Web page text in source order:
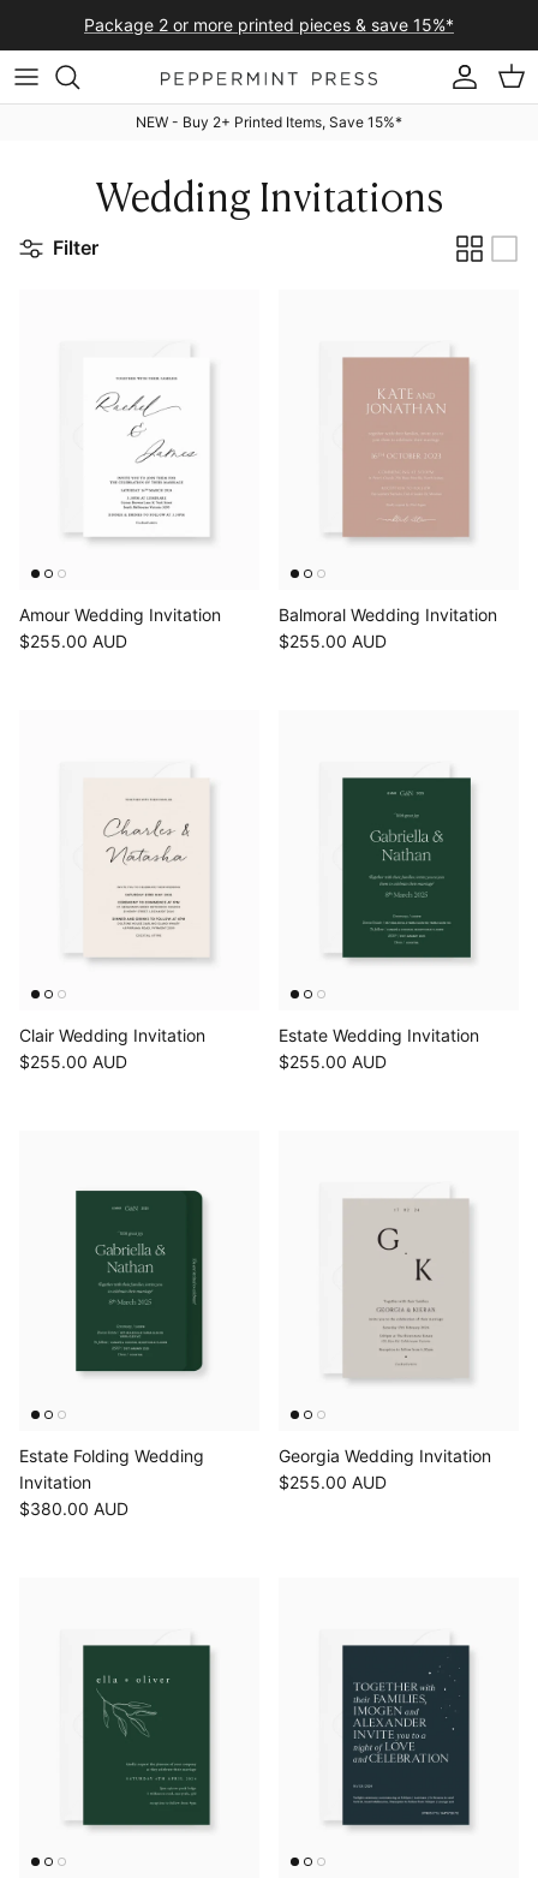
Skip to contentPackage 2 or more printed pieces & save 15%*
Account
NEW - Buy 2+ Printed Items, Save 15%*
Wedding Invitations
Filter
Amour Wedding Invitation
$255.00 AUD
Balmoral Wedding Invitation
$255.00 AUD
Clair Wedding Invitation
$255.00 AUD
Estate Wedding Invitation
$255.00 AUD
Estate Folding Wedding
Invitation
$380.00 AUD
Georgia Wedding Invitation
$255.00 AUD